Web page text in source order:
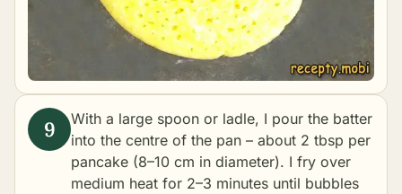
With a large spoon or ladle, I pour the batter
into the centre of the pan – about 2 tbsp per
pancake (8–10 cm in diameter). I fry over
medium heat for 2–3 minutes until bubbles